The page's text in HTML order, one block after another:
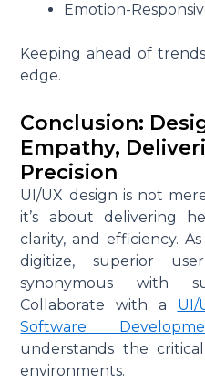
Emotion-
Keeping ahead of
edge.
Conclusion:
Empathy,
Precision
UI/UX design is not
it’s about delivering
clarity, and efficiency.
digitize, superior
synonymous with
Collaborate with a UI/
Software
understands the
environments.